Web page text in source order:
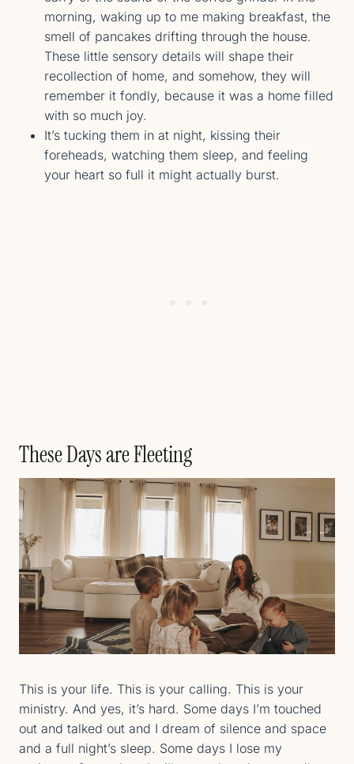
morning, waking up to me making breakfast, the
smell of pancakes drifting through the house.
These little sensory details will shape their
recollection of home, and somehow, they will
remember it fondly, because it was a home filled
with so much joy.
It’s tucking them in at night, kissing their
foreheads, watching them sleep, and feeling
your heart so full it might actually burst.
These Days are Fleeting
This is your life. This is your calling. This is your
ministry. And yes, it’s hard. Some days I’m touched
out and talked out and I dream of silence and space
and a full night’s sleep. Some days I lose my